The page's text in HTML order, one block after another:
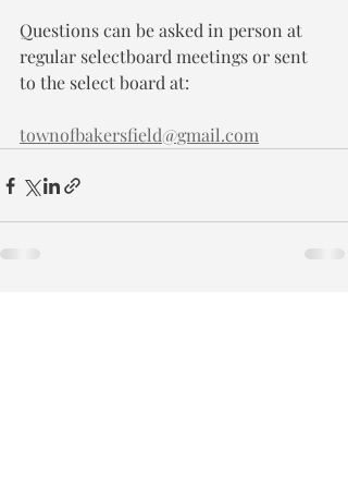
Questions can be asked in person at
regular selectboard meetings or sent
to the select board at:
townofbakersfield@gmail.com